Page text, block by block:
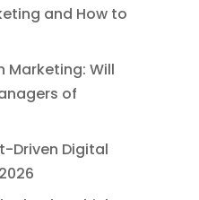
and How to
Marketing: Will
of
Driven Digital